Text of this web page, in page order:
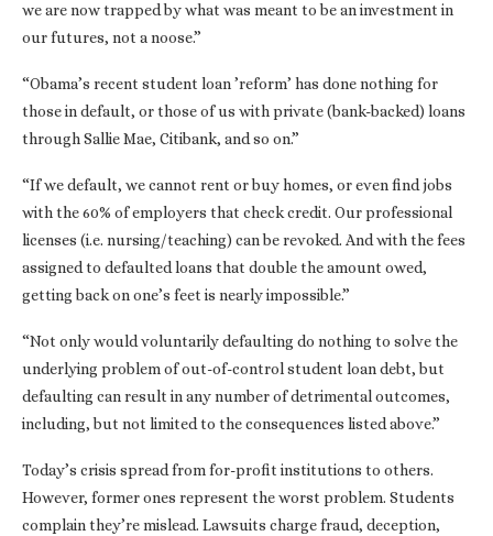
we are now trapped by what was meant to be an investment in
our futures, not a noose.”
“Obama’s recent student loan ’reform’ has done nothing for
those in default, or those of us with private (bank-backed) loans
through Sallie Mae, Citibank, and so on.”
“If we default, we cannot rent or buy homes, or even find jobs
with the 60% of employers that check credit. Our professional
licenses (i.e. nursing/teaching) can be revoked. And with the fees
assigned to defaulted loans that double the amount owed,
getting back on one’s feet is nearly impossible.”
“Not only would voluntarily defaulting do nothing to solve the
underlying problem of out-of-control student loan debt, but
defaulting can result in any number of detrimental outcomes,
including, but not limited to the consequences listed above.”
Today’s crisis spread from for-profit institutions to others.
However, former ones represent the worst problem. Students
complain they’re mislead. Lawsuits charge fraud, deception,